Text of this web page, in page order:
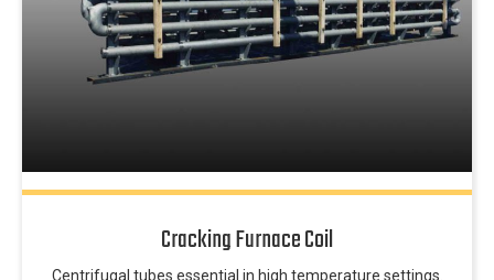
Cracking Furnace Coil
Centrifugal tubes essential in high temperature settings.